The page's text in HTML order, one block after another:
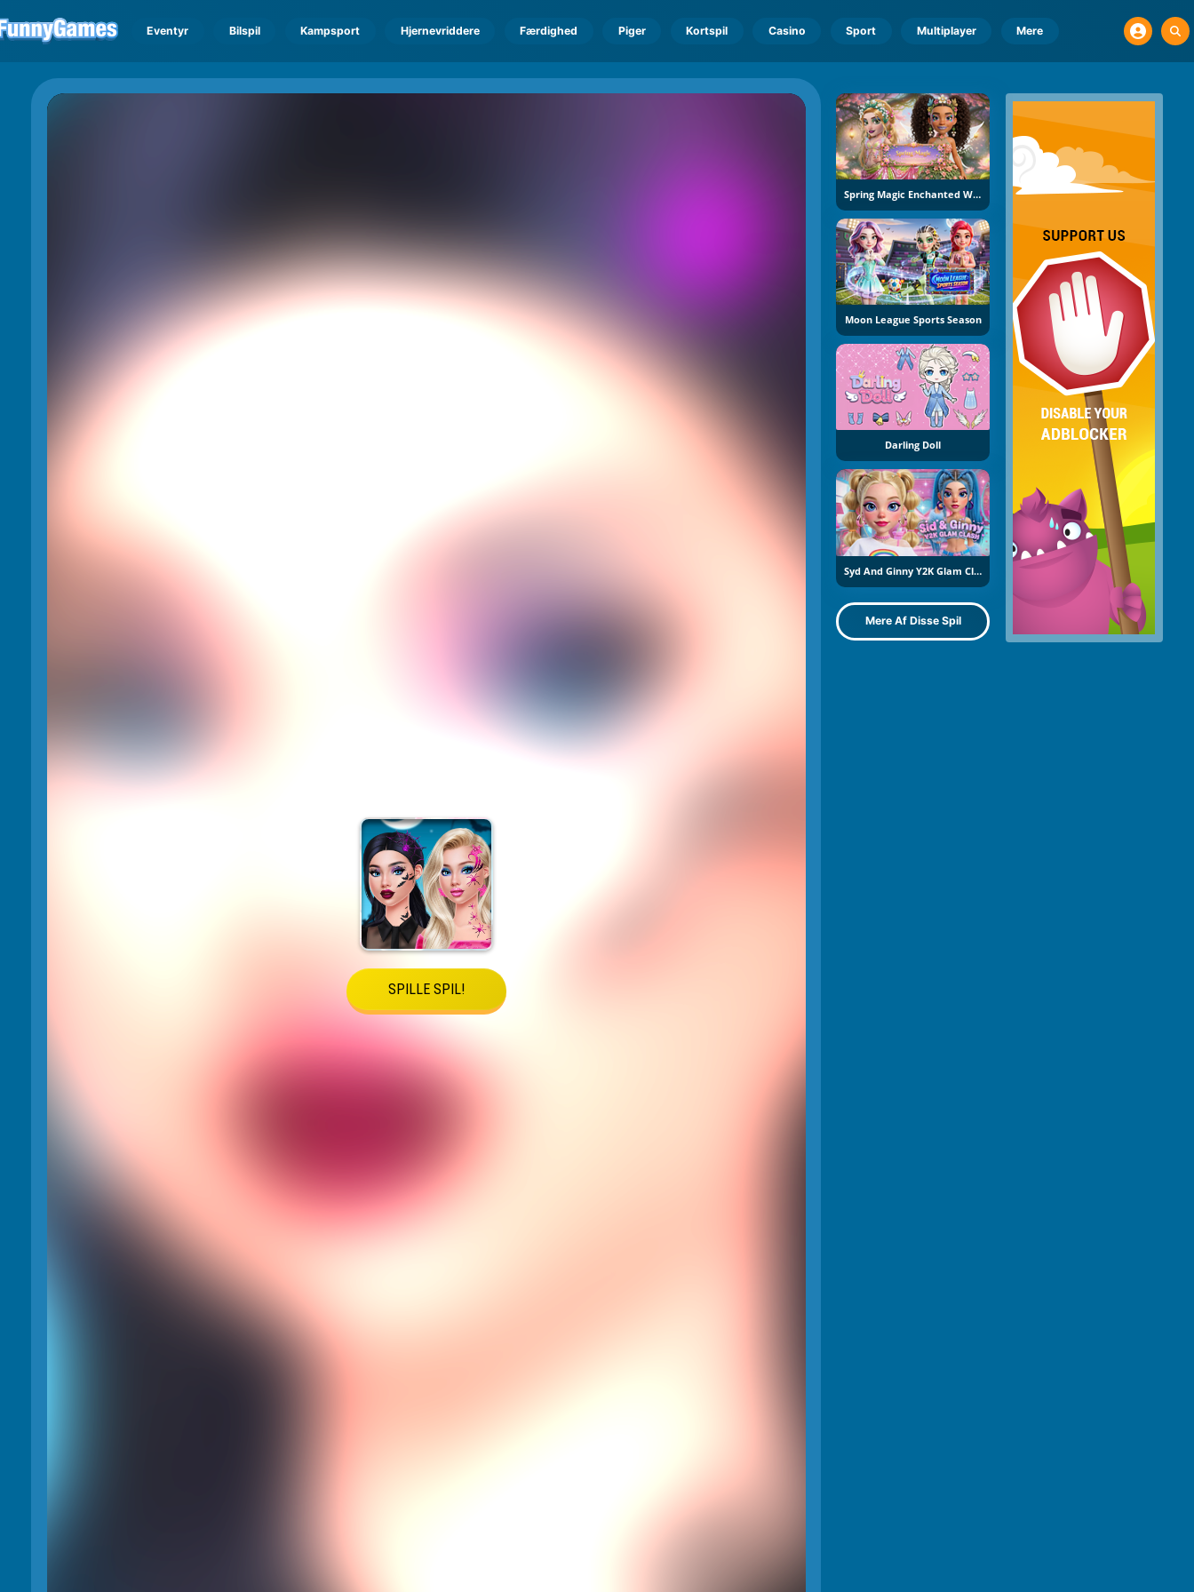
Eventyr Bilspil Kampsport Hjernevriddere Færdighed Piger Kortspil Casino Sport Multiplayer Mere
Spring Magic Enchanted Wardrobe
Moon League Sports Season
Darling Doll
Syd And Ginny Y2K Glam Clash
Mere Af Disse Spil